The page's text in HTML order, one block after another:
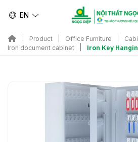
EN
Product Office Furniture
Iron document cabinet
Iron Key